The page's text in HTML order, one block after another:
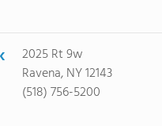
2025 Rt 9w
Ravena, NY 12143
(518) 756-5200